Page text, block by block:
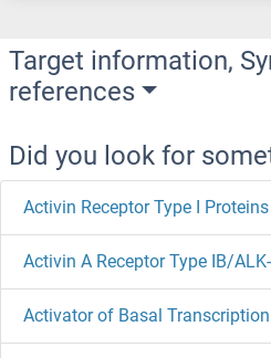
Target information,
references
Did you look for
Activin Receptor Type I Proteins
Activin A Receptor Type IB/
Activator of Basal